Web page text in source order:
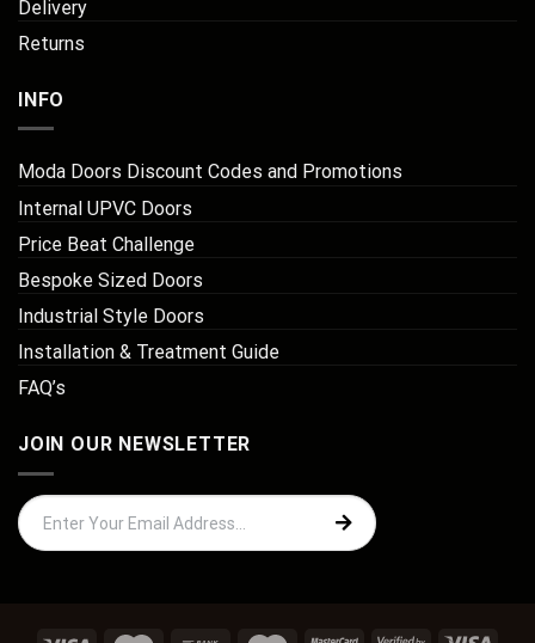
Delivery
Returns
INFO
Moda Doors Discount Codes and Promotions
Internal UPVC Doors
Price Beat Challenge
Bespoke Sized Doors
Industrial Style Doors
Installation & Treatment Guide
FAQ’s
JOIN OUR NEWSLETTER